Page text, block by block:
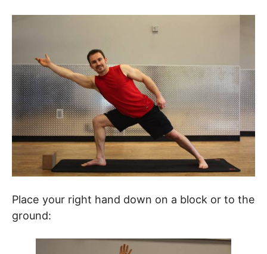
Place your right hand down on a block or to the
ground: